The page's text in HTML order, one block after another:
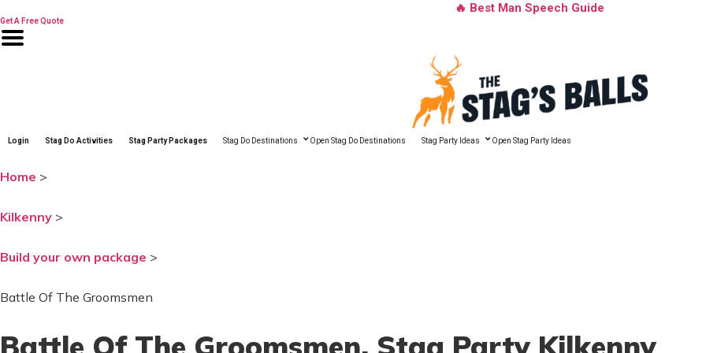
content
🔥 Best Man Speech Guide
Get A Free Quote
Login Stag Do Activities Stag Party Packages Stag Do Destinations Open Stag Do Destinations Stag Party Ideas Open Stag Party Ideas
Home >
Kilkenny >
Build your own package >
Battle Of The Groomsmen